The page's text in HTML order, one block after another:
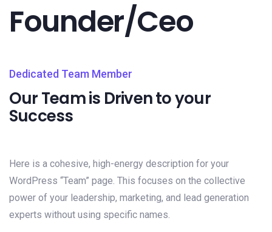
Founder/Ceo
Dedicated Team Member
Our Team is Driven to your
Success
Here is a cohesive, high-energy description for your
WordPress “Team” page. This focuses on the collective
power of your leadership, marketing, and lead generation
experts without using specific names.